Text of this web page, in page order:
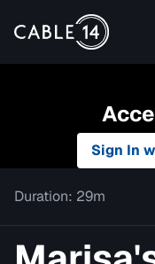
Sign In
Duration: 29m